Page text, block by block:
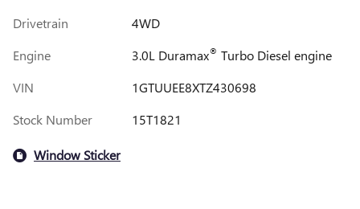
Drivetrain
4WD
Engine
3.0L Duramax® Turbo Diesel engine
VIN
1GTUUEE8XTZ430698
Stock Number
15T1821
Window Sticker